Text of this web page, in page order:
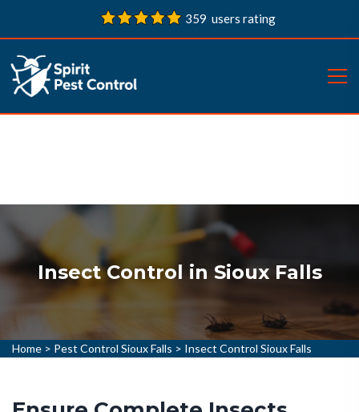
359 users rating
Insect Control in Sioux Falls
Home > Pest Control Sioux Falls > Insect Control Sioux Falls